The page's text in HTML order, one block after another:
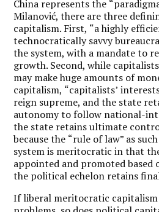
China represents the “
Milanović, there are three
capitalism. First, “a highly
technocratically savvy
the system, with a mandate to
growth. Second, while
may make huge amounts of
capitalism, “capitalists’
reign supreme, and the state
autonomy to follow national-
the state retains ultimate
because the “rule of law” as
system is meritocratic in that
appointed and promoted based
the political echelon retains
If liberal meritocratic